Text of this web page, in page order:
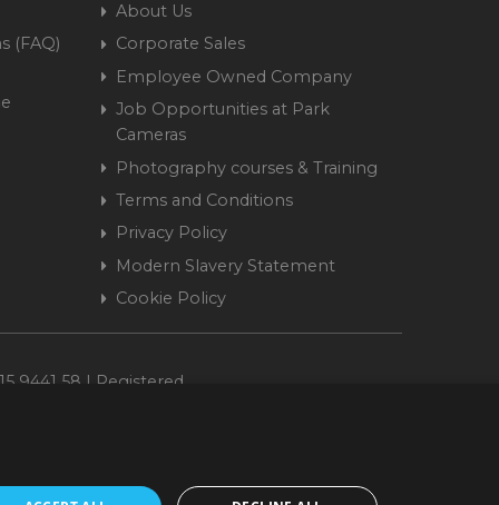
(FAQ)
About Us
Corporate Sales
Employee Owned Company
Job Opportunities at Park
Cameras
Photography courses & Training
Terms and Conditions
Privacy Policy
Modern Slavery Statement
Cookie Policy
9441 58 | Registered